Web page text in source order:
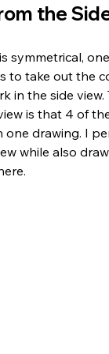
the
symmetrical,
to take out the
in the side
is that 4 of
one drawing. I
while also